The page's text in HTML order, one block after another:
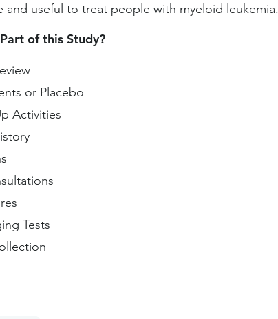
and useful to treat people with myeloid leukemia.
of this Study?
or Placebo
Activities
Tests